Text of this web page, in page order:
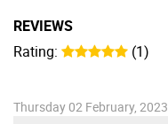
REVIEWS
Rating: (1)
Thursday 02 February, 2023